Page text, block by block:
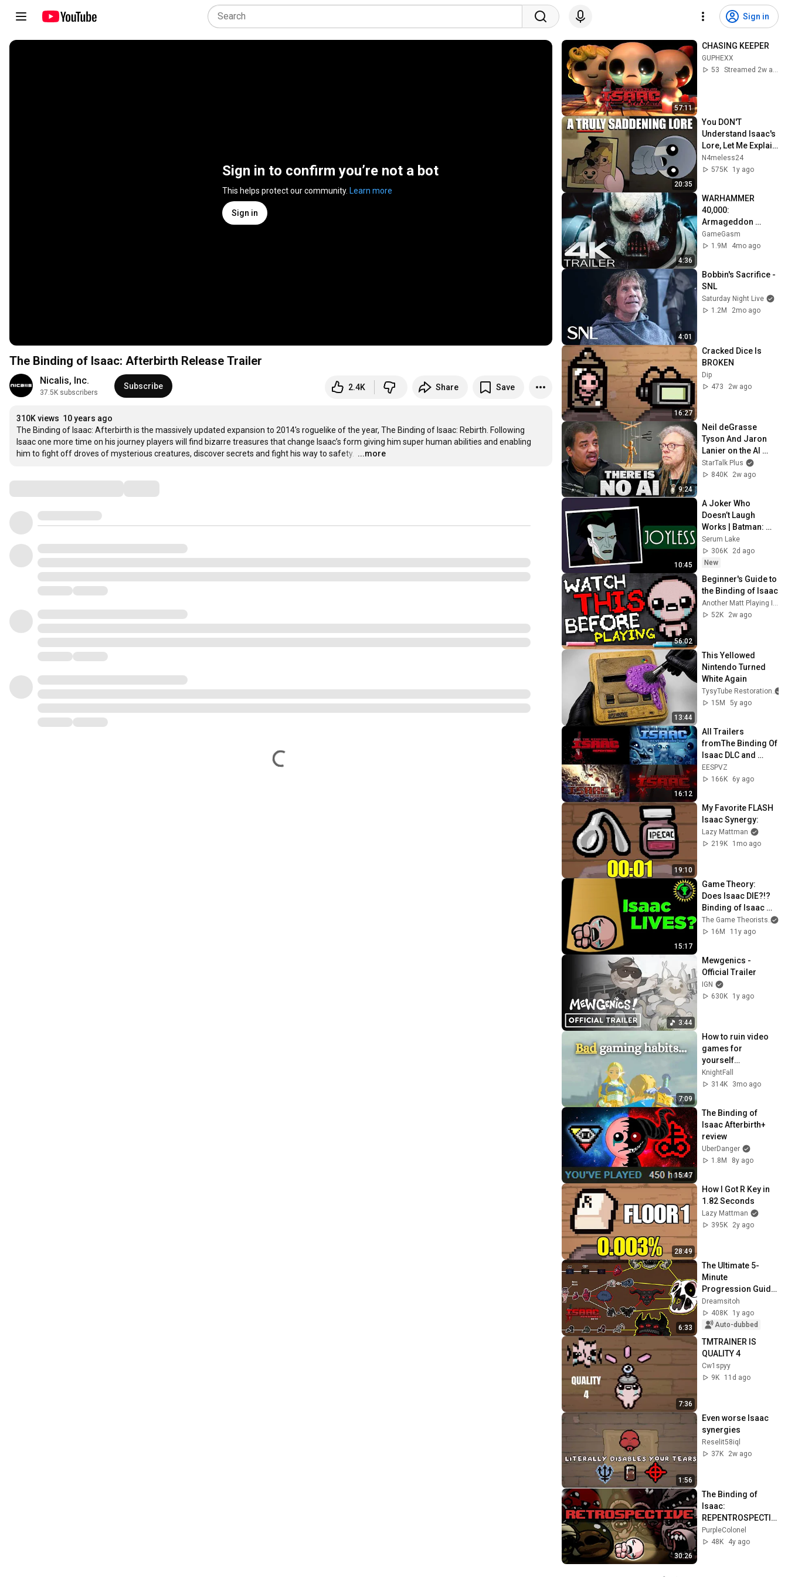
Sign in
Sign in to confirm you’re not a bot
This helps protect our community. Learn more
Sign in
The Binding of Isaac: Afterbirth Release Trailer
Nicalis, Inc.
37.5K subscribers
Subscribe 2.4K Share Save
310K views 10 years ago
The Binding of Isaac: Afterbirth is the massively updated expansion to 2014's roguelike of the year, The Binding of Isaac: Rebirth. Following
Isaac one more time on his journey players will find bizarre treasures that change Isaac’s form giving him super human abilities and enabling
him to fight off droves of mysterious creatures, discover secrets and fight his way to safety.
…
...more
57:11
CHASING KEEPER
GUPHEXX
53
Streamed 2w ago
20:35
You DON'T
Understand Isaac's
Lore, Let Me Explain
| The Binding of
Isaac Repentance
N4meless24
575K
1y ago
4:36
WARHAMMER
40,000:
Armageddon
Trailer (2026)
Extended |
GameGasm
1.9M
4mo ago
4:01
Bobbin's Sacrifice -
SNL
Saturday Night Live
1.2M
2mo ago
16:27
Cracked Dice Is
BROKEN
Dip
473
2w ago
9:24
Neil deGrasse
Tyson And Jaron
Lanier on the AI
Illusion
StarTalk Plus
840K
2w ago
10:45
A Joker Who
Doesn’t Laugh
Works | Batman:
Caped Crusader
Serum Lake
306K
2d ago
New
56:02
Beginner's Guide to
the Binding of Isaac
Another Matt Playing Isaac
52K
2w ago
13:44
This Yellowed
Nintendo Turned
White Again
TysyTube Restoration
15M
5y ago
16:12
All Trailers
fromThe Binding Of
Isaac DLC and
Mods UPDATED
2020
EESPVZ
166K
6y ago
19:10
My Favorite FLASH
Isaac Synergy:
Lazy Mattman
219K
1mo ago
15:17
Game Theory:
Does Isaac DIE?!?
Binding of Isaac
Rebirth's Endings
EXPLAINED.
The Game Theorists
16M
11y ago
3:44
Mewgenics -
Official Trailer
IGN
630K
1y ago
7:09
How to ruin video
games for
yourself…
KnightFall
314K
3mo ago
15:47
The Binding of
Isaac Afterbirth+
review
UberDanger
1.8M
8y ago
28:49
How I Got R Key in
1.82 Seconds
Lazy Mattman
395K
2y ago
6:33
The Ultimate 5-
Minute
Progression Guide
to The Binding of
Isaac
Dreamsitoh
408K
1y ago
Auto-dubbed
7:36
TMTRAINER IS
QUALITY 4
Cw1spyy
9K
11d ago
1:56
Even worse Isaac
synergies
Reselit58iql
37K
2w ago
30:26
The Binding of
Isaac:
REPENTROSPECTIV
E (Review/Analysis)
PurpleColonel
48K
4y ago